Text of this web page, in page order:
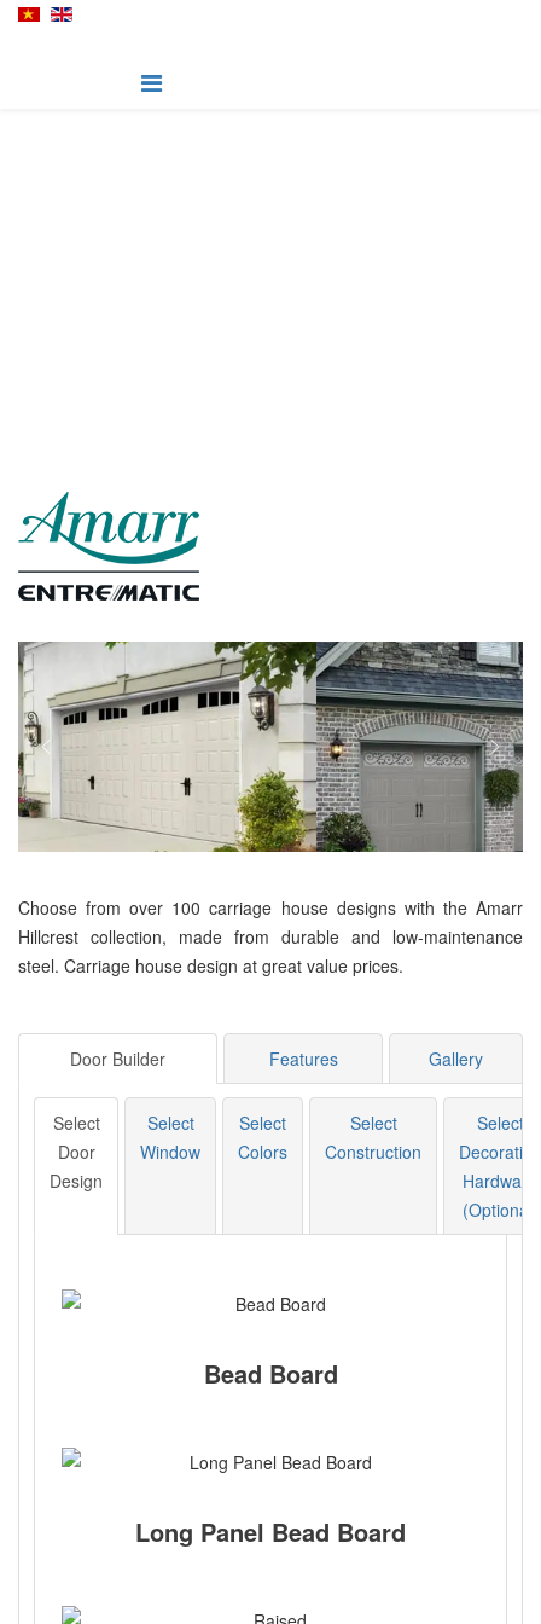
Choose from over 100 carriage house designs with the Amarr
Hillcrest collection, made from durable and low-maintenance
steel. Carriage house design at great value prices.
Door Builder Features Gallery
Select
Door
Design
Select
Window
Select
Colors
Select
Construction
Select
Decorative
Hardware
(Optional)
Bead Board
Long Panel Bead Board